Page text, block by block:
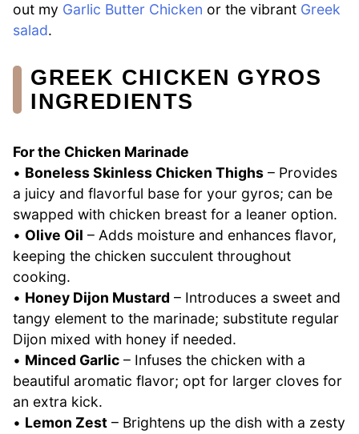
out my Garlic Butter Chicken or the vibrant Greek
salad.
GREEK CHICKEN GYROS
INGREDIENTS
For the Chicken Marinade
• Boneless Skinless Chicken Thighs – Provides
a juicy and flavorful base for your gyros; can be
swapped with chicken breast for a leaner option.
• Olive Oil – Adds moisture and enhances flavor,
keeping the chicken succulent throughout
cooking.
• Honey Dijon Mustard – Introduces a sweet and
tangy element to the marinade; substitute regular
Dijon mixed with honey if needed.
• Minced Garlic – Infuses the chicken with a
beautiful aromatic flavor; opt for larger cloves for
an extra kick.
• Lemon Zest – Brightens up the dish with a zesty